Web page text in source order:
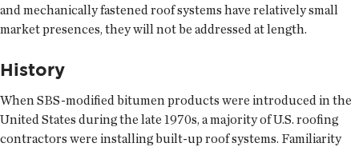
and mechanically fastened roof systems have relatively small
market presences, they will not be addressed at length.
History
When SBS-modified bitumen products were introduced in the
United States during the late 1970s, a majority of U.S. roofing
contractors were installing built-up roof systems. Familiarity